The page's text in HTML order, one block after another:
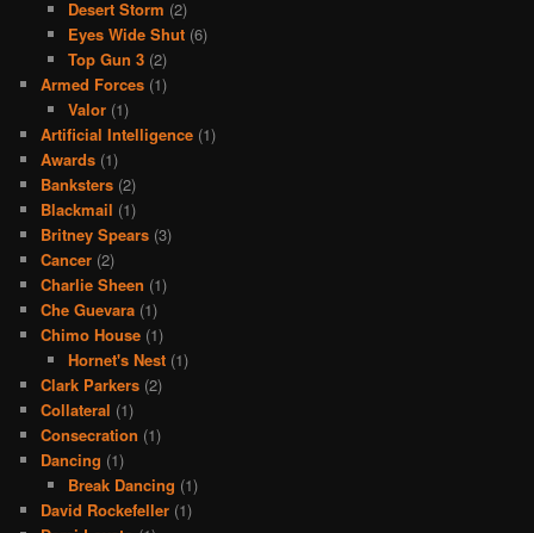
Desert Storm (2)
Eyes Wide Shut(6)
Top Gun 3(2)
Armed Forces (1)
Valor(1)
Artificial Intelligence (1)
Awards (1)
Banksters (2)
Blackmail (1)
Britney Spears (3)
Cancer (2)
Charlie Sheen (1)
Che Guevara (1)
Chimo House (1)
Hornet's Nest(1)
Clark Parkers (2)
Collateral (1)
Consecration (1)
Dancing (1)
Break Dancing (1)
David Rockefeller (1)